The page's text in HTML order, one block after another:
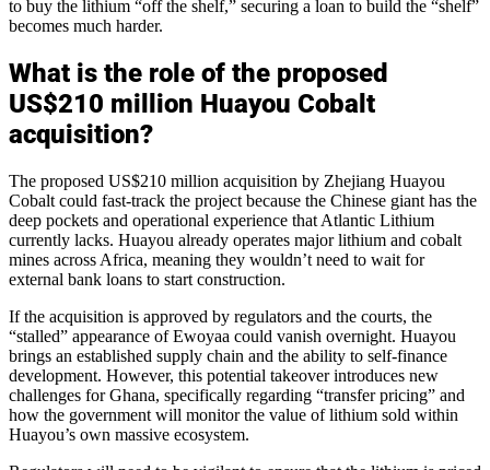
to buy the lithium “off the shelf,” securing a loan to build the “shelf”
becomes much harder.
What is the role of the proposed
US$210 million Huayou Cobalt
acquisition?
The proposed US$210 million acquisition by Zhejiang Huayou
Cobalt could fast-track the project because the Chinese giant has the
deep pockets and operational experience that Atlantic Lithium
currently lacks. Huayou already operates major lithium and cobalt
mines across Africa, meaning they wouldn’t need to wait for
external bank loans to start construction.
If the acquisition is approved by regulators and the courts, the
“stalled” appearance of Ewoyaa could vanish overnight. Huayou
brings an established supply chain and the ability to self-finance
development. However, this potential takeover introduces new
challenges for Ghana, specifically regarding “transfer pricing” and
how the government will monitor the value of lithium sold within
Huayou’s own massive ecosystem.